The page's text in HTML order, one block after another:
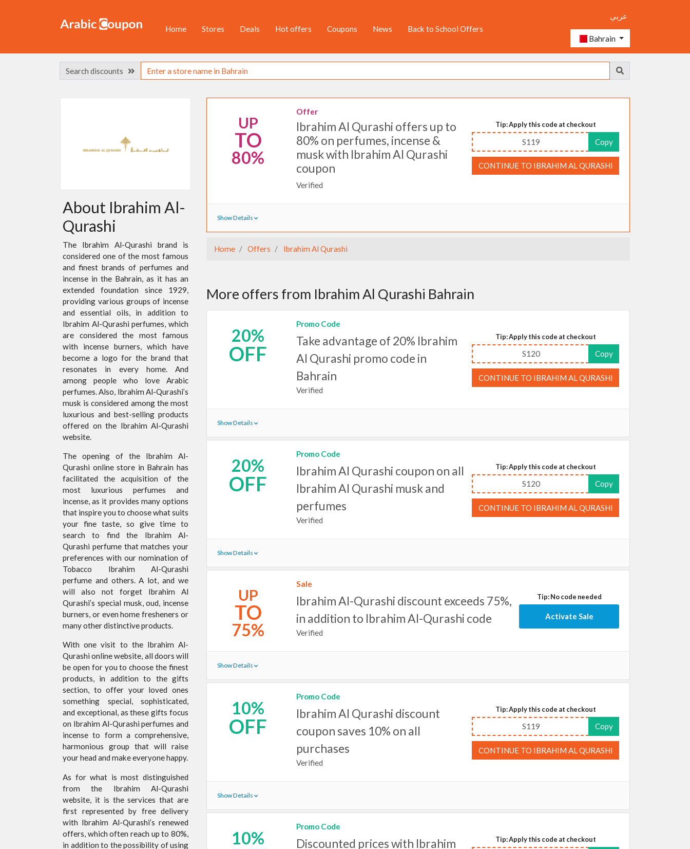
Home Stores Deals Hot offers Coupons News Back to School Offers
عربي
Bahrain
Search discounts
UP
TO
80%
Offer
Ibrahim Al Qurashi offers up to
80% on perfumes, incense &
musk with Ibrahim Al Qurashi
coupon
Verified
Tip: Apply this code at checkout
S119 Copy
CONTINUE TO IBRAHIM AL QURASHI
Show Details
Home Offers Ibrahim Al Qurashi
More offers from Ibrahim Al Qurashi Bahrain
20%
OFF
Promo Code
Take advantage of 20% Ibrahim
Al Qurashi promo code in
Bahrain
Verified
Tip: Apply this code at checkout
S120 Copy
CONTINUE TO IBRAHIM AL QURASHI
Show Details
20%
OFF
Promo Code
Ibrahim Al Qurashi coupon on all
Ibrahim Al Qurashi musk and
perfumes
Verified
Tip: Apply this code at checkout
S120 Copy
CONTINUE TO IBRAHIM AL QURASHI
Show Details
UP
TO
75%
Sale
Ibrahim Al-Qurashi discount exceeds 75%,
in addition to Ibrahim Al-Qurashi code
Verified
Tip: No code needed
Activate Sale
Show Details
10%
OFF
Promo Code
Ibrahim Al Qurashi discount
coupon saves 10% on all
purchases
Verified
Tip: Apply this code at checkout
S119 Copy
CONTINUE TO IBRAHIM AL QURASHI
Show Details
10%
Promo Code
Discounted prices with Ibrahim
Tip: Apply this code at checkout
About Ibrahim Al-
Qurashi
The Ibrahim Al-Qurashi brand is
considered one of the most famous
and finest brands of perfumes and
incense in the Bahrain, as it has an
extended foundation since 1929,
providing various groups of incense
and essential oils, in addition to
Ibrahim Al-Qurashi perfumes, which
are considered the most famous
with incense burners, which have
become a logo for the brand that
resonates in every home. And
among people who love Arabic
perfumes. Also, Ibrahim Al-Qurashi’s
musk is considered among the most
luxurious and best-selling products
offered on the Ibrahim Al-Qurashi
website.
The opening of the Ibrahim Al-
Qurashi online store in Bahrain has
facilitated the acquisition of the
most luxurious perfumes and
incense, as it provides many options
that inspire you to choose what suits
your fine taste, so give time to
search to find the Ibrahim Al-
Qurashi perfume that matches your
preferences with our nomination of
Tobacco Ibrahim Al-Qurashi
perfume and others. A lot, and we
will also not forget Ibrahim Al
Qurashi’s special musk, oud, incense
burners, or even home fresheners or
many other distinctive products.
With one visit to the Ibrahim Al-
Qurashi online website, all doors will
be open for you to choose the finest
products, in addition to the gifts
section, to offer your loved ones
something special, sophisticated,
and exceptional, as these gifts focus
on Ibrahim Al-Qurashi perfumes and
incense to form a comprehensive,
harmonious group that will raise
your head and make everyone happy.
As for what is most distinguished
from the Ibrahim Al-Qurashi
website, it is the services that are
first represented by free delivery
with Ibrahim Al-Qurashi’s renewed
offers, which often reach up to 80%,
in addition to the possibility of using